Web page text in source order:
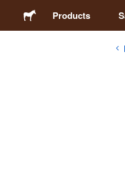
Products